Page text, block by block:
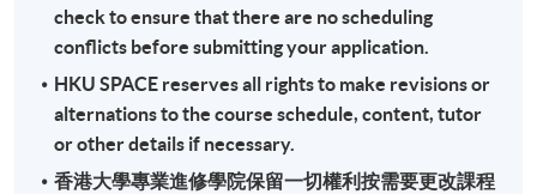
check to ensure that there are no scheduling
conflicts before submitting your application.
HKU SPACE reserves all rights to make revisions or
alternations to the course schedule, content, tutor
or other details if necessary.
香港大學專業進修學院保留一切權利按需要更改課程